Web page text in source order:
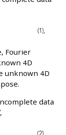
Fourier
4D
unknown 4D
data
,